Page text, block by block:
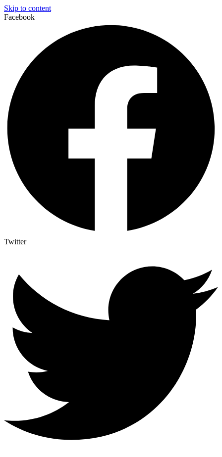
Skip to content
Facebook
Twitter